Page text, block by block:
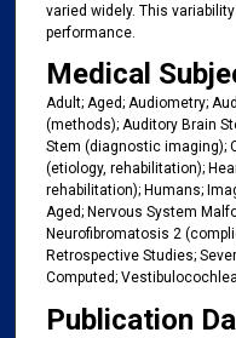
varied widely. This
performance.
Medical
Adult; Aged; Audiometry;
(methods); Auditory Brain
Stem (diagnostic imaging);
(etiology, rehabilitation);
rehabilitation); Humans;
Aged; Nervous System
Neurofibromatosis 2
Retrospective Studies;
Computed;
Publication